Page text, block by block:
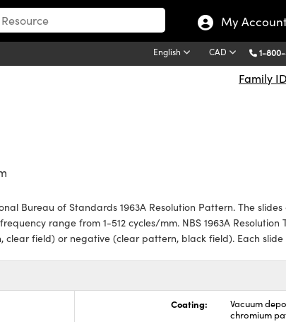
My Account
English CAD 1-
Family ID
Bureau of Standards 1963A Resolution Pattern. The
range from 1-512 cycles/mm. NBS 1963A Resolution
field) or negative (clear pattern, black field). Each slide
Coating:
Vacuum
chromium